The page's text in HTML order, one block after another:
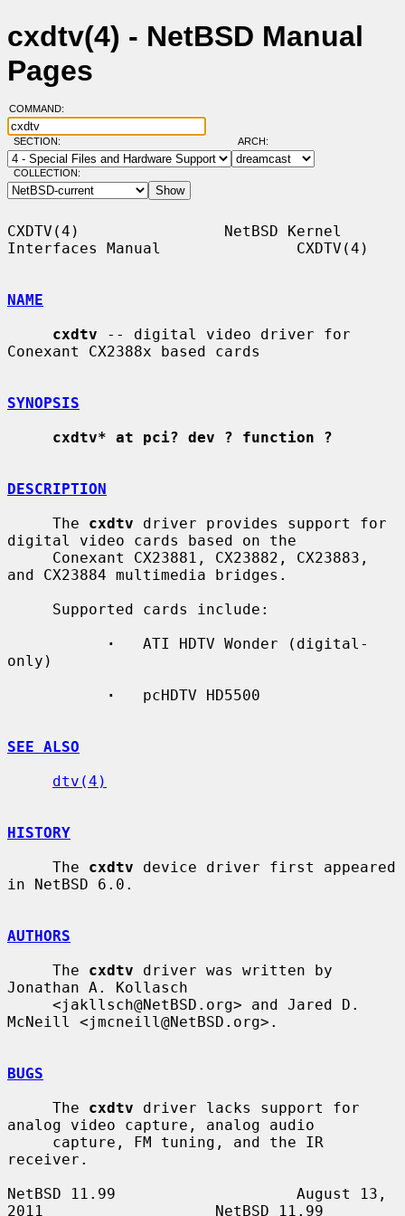
cxdtv(4) - NetBSD Manual
Pages
COMMAND:
SECTION: ARCH:
COLLECTION:
CXDTV(4)                NetBSD Kernel
Interfaces Manual               CXDTV(4)
NAME
cxdtv -- digital video driver for
Conexant CX2388x based cards
SYNOPSIS
cxdtv* at pci? dev ? function ?
DESCRIPTION
     The
cxdtv driver provides support for
digital video cards based on the
and CX23884 multimedia bridges.
·
   ATI HDTV Wonder (digital-
only)
·
   pcHDTV HD5500
SEE ALSO
dtv(4)
HISTORY
     The
cxdtv device driver first appeared
in NetBSD 6.0.
AUTHORS
     The
cxdtv driver was written by
Jonathan A. Kollasch
McNeill <jmcneill@NetBSD.org>.
BUGS
     The
cxdtv driver lacks support for
analog video capture, analog audio
receiver.
NetBSD 11.99                    August 13,